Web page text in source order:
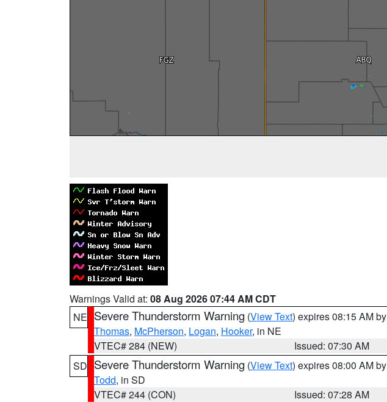
Warnings Valid at: 08 Aug 2026 07:44 AM CDT
NE Severe Thunderstorm Warning (View Text) expires 08:15 AM by
Thomas, McPherson, Logan, Hooker, in NE
VTEC# 284 (NEW)
Issued: 07:30 AM
SD Severe Thunderstorm Warning (View Text) expires 08:00 AM by
Todd, in SD
VTEC# 244 (CON)
Issued: 07:28 AM